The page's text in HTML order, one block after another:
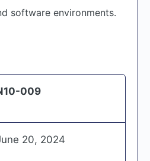
software environments.
009
20, 2024